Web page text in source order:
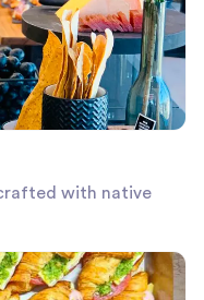
with native